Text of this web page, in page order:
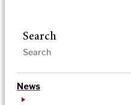
Search
News